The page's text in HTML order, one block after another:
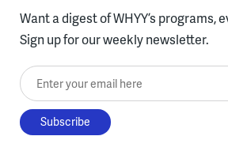
Want a digest of WHYY’s programs,
Sign up for our weekly newsletter.
Enter your email here